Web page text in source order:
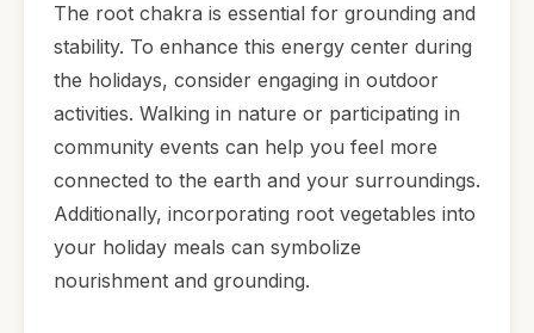
The root chakra is essential for grounding and
stability. To enhance this energy center during
the holidays, consider engaging in outdoor
activities. Walking in nature or participating in
community events can help you feel more
connected to the earth and your surroundings.
Additionally, incorporating root vegetables into
your holiday meals can symbolize
nourishment and grounding.